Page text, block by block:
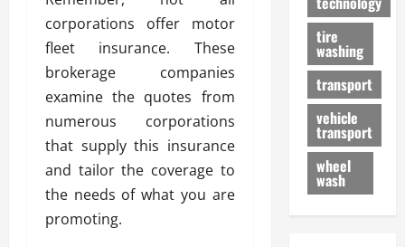
corporations offer motor
fleet insurance. These
brokerage companies
examine the quotes from
numerous corporations
that supply this insurance
and tailor the coverage to
the needs of what you are
promoting.
tire
washing
transport
vehicle
transport
wheel
wash